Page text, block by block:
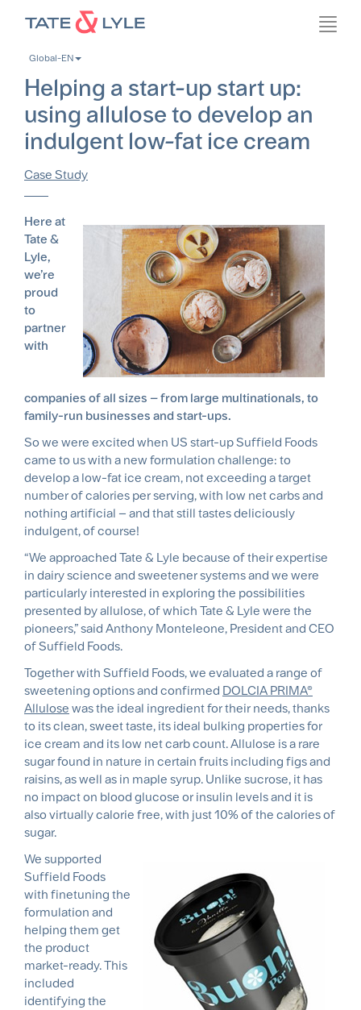
contentGlobal-EN
Helping a start-up start up:
using allulose to develop an
indulgent low-fat ice cream
Case Study
Here at
Tate &
Lyle,
we’re
proud
to
partner
with
companies of all sizes – from large multinationals, to
family-run businesses and start-ups.
So we were excited when US start-up Suffield Foods
came to us with a new formulation challenge: to
develop a low-fat ice cream, not exceeding a target
number of calories per serving, with low net carbs and
nothing artificial – and that still tastes deliciously
indulgent, of course!
“We approached Tate & Lyle because of their expertise
in dairy science and sweetener systems and we were
particularly interested in exploring the possibilities
presented by allulose, of which Tate & Lyle were the
pioneers,” said Anthony Monteleone, President and CEO
of Suffield Foods.
Together with Suffield Foods, we evaluated a range of
sweetening options and confirmed DOLCIA PRIMA®
Allulose was the ideal ingredient for their needs, thanks
to its clean, sweet taste, its ideal bulking properties for
ice cream and its low net carb count. Allulose is a rare
sugar found in nature in certain fruits including figs and
raisins, as well as in maple syrup. Unlike sucrose, it has
no impact on blood glucose or insulin levels and it is
also virtually calorie free, with just 10% of the calories of
sugar.
We supported
Suffield Foods
with finetuning the
formulation and
helping them get
the product
market-ready. This
included
identifying the